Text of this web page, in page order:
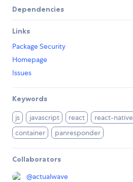
Dependencies
Links
Package Security
Homepage
Issues
Keywords
js javascript react react-native
container
panresponder
Collaborators
@actualwave